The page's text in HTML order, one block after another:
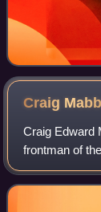
Craig
Craig Edward
frontman of
formerly the
Alive. He is